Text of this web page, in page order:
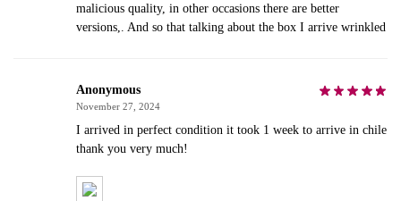
malicious quality, in other occasions there are better
versions,. And so that talking about the box I arrive wrinkled
Anonymous
November 27, 2024
I arrived in perfect condition it took 1 week to arrive in chile
thank you very much!